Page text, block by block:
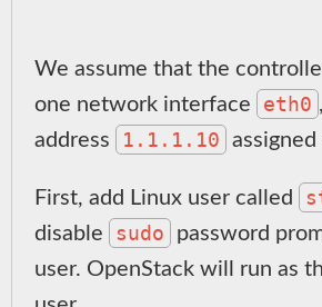
We assume that the
one network interface
eth0
address
1.1.1.10
First, add Linux user called
disable
sudo
password
user. OpenStack will run as